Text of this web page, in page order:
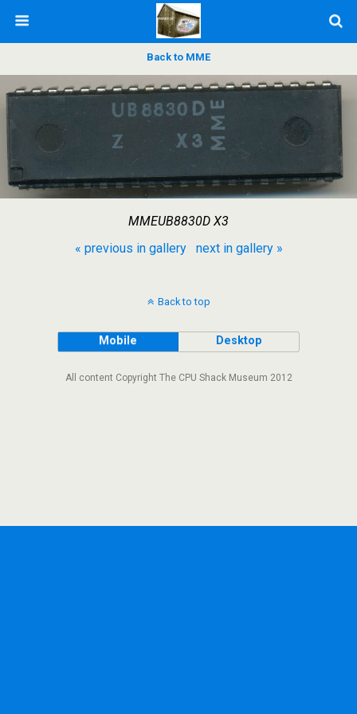
Back to MME
MMEUB8830D X3
« previous in gallery
next in gallery »
Back to top
Mobile Desktop
All content Copyright The CPU Shack Museum 2012